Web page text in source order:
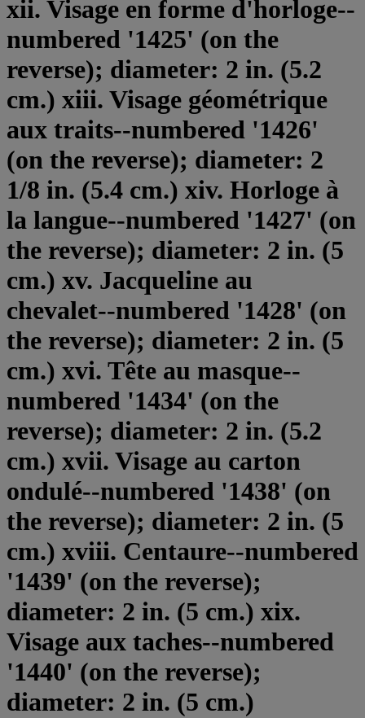
xii. Visage en forme d'horloge--
numbered '1425' (on the
reverse); diameter: 2 in. (5.2
cm.) xiii. Visage géométrique
aux traits--numbered '1426'
(on the reverse); diameter: 2
1/8 in. (5.4 cm.) xiv. Horloge à
la langue--numbered '1427' (on
the reverse); diameter: 2 in. (5
cm.) xv. Jacqueline au
chevalet--numbered '1428' (on
the reverse); diameter: 2 in. (5
cm.) xvi. Tête au masque--
numbered '1434' (on the
reverse); diameter: 2 in. (5.2
cm.) xvii. Visage au carton
ondulé--numbered '1438' (on
the reverse); diameter: 2 in. (5
cm.) xviii. Centaure--numbered
'1439' (on the reverse);
diameter: 2 in. (5 cm.) xix.
Visage aux taches--numbered
'1440' (on the reverse);
diameter: 2 in. (5 cm.)